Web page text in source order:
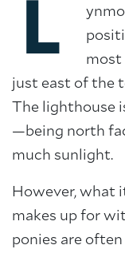
L
most
just east of the
The lighthouse
—being north
much sunlight.
However, what
makes up for
ponies are